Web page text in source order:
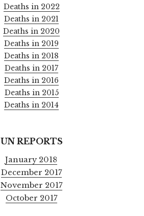
Deaths in 2022
Deaths in 2021
Deaths in 2020
Deaths in 2019
Deaths in 2018
Deaths in 2017
Deaths in 2016
Deaths in 2015
Deaths in 2014
UN REPORTS
January 2018
December 2017
November 2017
October 2017